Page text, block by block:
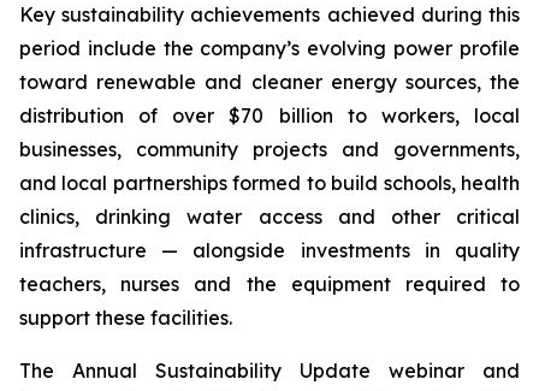
Key sustainability achievements achieved during this
period include the company’s evolving power profile
toward renewable and cleaner energy sources, the
distribution of over $70 billion to workers, local
businesses, community projects and governments,
and local partnerships formed to build schools, health
clinics, drinking water access and other critical
infrastructure — alongside investments in quality
teachers, nurses and the equipment required to
support these facilities.
The Annual Sustainability Update webinar and